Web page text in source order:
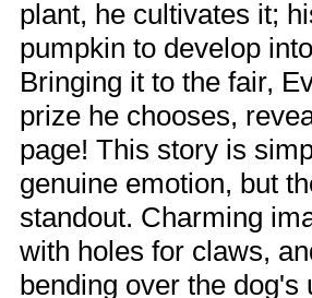
plant, he cultivates it;
pumpkin to develop
Bringing it to the fair,
prize he chooses,
page! This story is
genuine emotion, but
standout. Charming
with holes for claws,
bending over the